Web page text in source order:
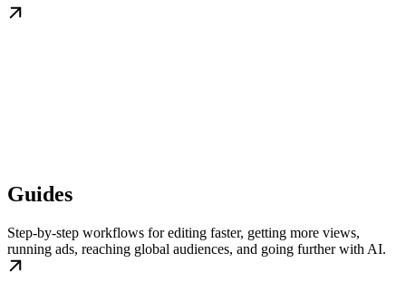
Guides
Step-by-step workflows for editing faster, getting more views,
running ads, reaching global audiences, and going further with AI.